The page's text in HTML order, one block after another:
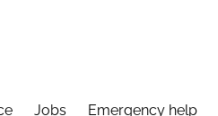
Jobs Emergency help